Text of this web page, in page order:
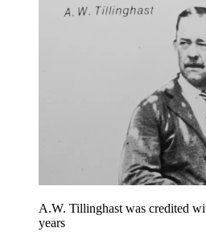
A.W. Tillinghast was credited
years